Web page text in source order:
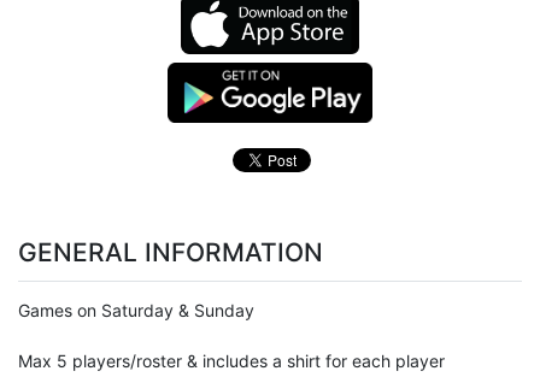
GENERAL INFORMATION
Games on Saturday & Sunday
Max 5 players/roster & includes a shirt for each player